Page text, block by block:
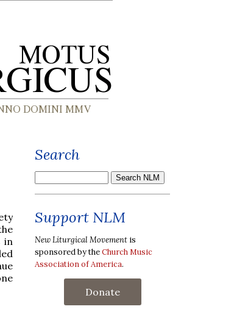
in
Search
Support NLM
New Liturgical Movement is
sponsored by theChurch Music
Association of America.
Donate